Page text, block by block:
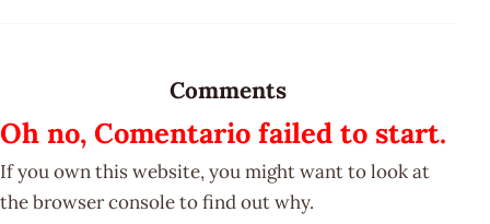
Comments
Oh no, Comentario failed to start.
If you own this website, you might want to look at
the browser console to find out why.